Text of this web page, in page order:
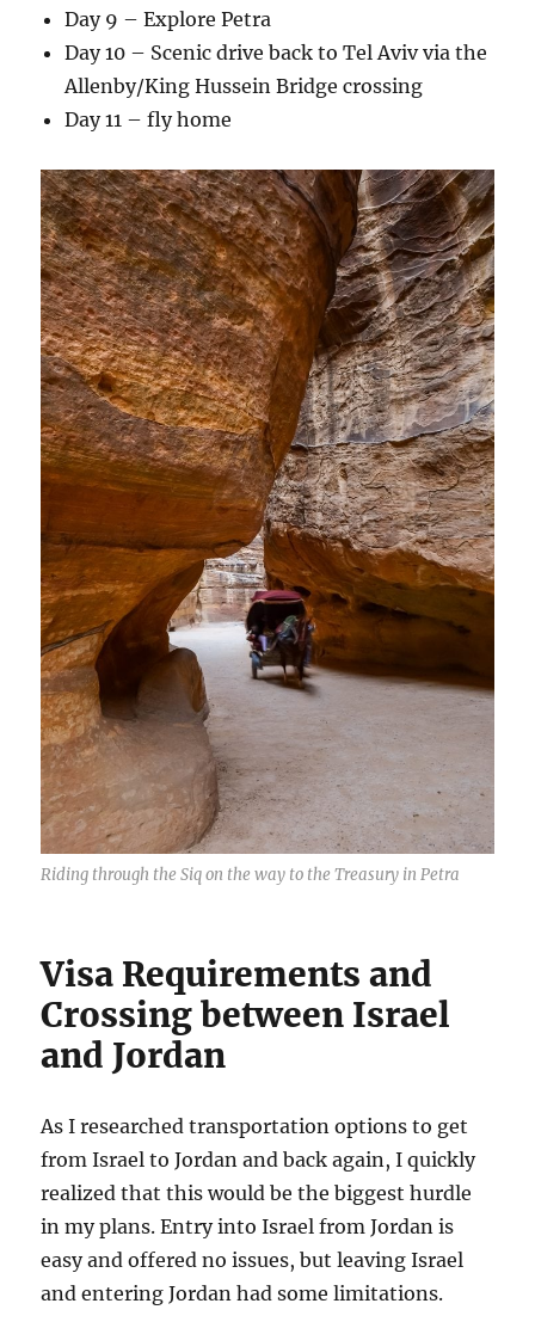
Day 9 – Explore Petra
Day 10 – Scenic drive back to Tel Aviv via the
Allenby/King Hussein Bridge crossing
Day 11 – fly home
Riding through the Siq on the way to the Treasury in Petra
Visa Requirements and
Crossing between Israel
and Jordan
As I researched transportation options to get
from Israel to Jordan and back again, I quickly
realized that this would be the biggest hurdle
in my plans. Entry into Israel from Jordan is
easy and offered no issues, but leaving Israel
and entering Jordan had some limitations.